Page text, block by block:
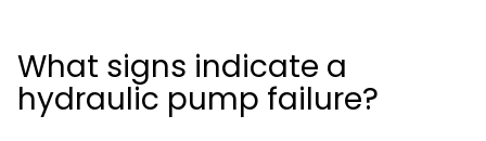
What signs indicate a
hydraulic pump failure?